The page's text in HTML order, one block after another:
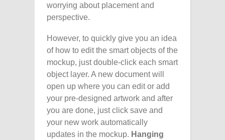
worrying about placement and
perspective.
However, to quickly give you an idea
of how to edit the smart objects of the
mockup, just double-click each smart
object layer. A new document will
open up where you can edit or add
your pre-designed artwork and after
you are done, just click save and
your new work automatically
updates in the mockup. Hanging